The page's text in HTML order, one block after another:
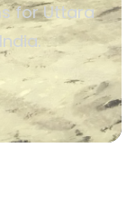
for Uttara